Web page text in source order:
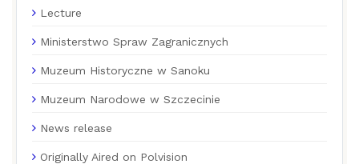
Lecture
Ministerstwo Spraw Zagranicznych
Muzeum Historyczne w Sanoku
Muzeum Narodowe w Szczecinie
News release
Originally Aired on Polvision